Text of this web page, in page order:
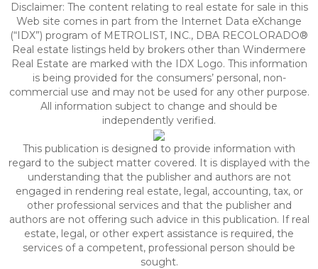
Disclaimer: The content relating to real estate for sale in this
Web site comes in part from the Internet Data eXchange
(“IDX”) program of METROLIST, INC., DBA RECOLORADO®
Real estate listings held by brokers other than Windermere
Real Estate are marked with the IDX Logo. This information
is being provided for the consumers’ personal, non-
commercial use and may not be used for any other purpose.
All information subject to change and should be
independently verified.
This publication is designed to provide information with
regard to the subject matter covered. It is displayed with the
understanding that the publisher and authors are not
engaged in rendering real estate, legal, accounting, tax, or
other professional services and that the publisher and
authors are not offering such advice in this publication. If real
estate, legal, or other expert assistance is required, the
services of a competent, professional person should be
sought.